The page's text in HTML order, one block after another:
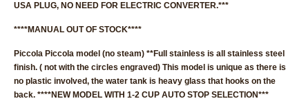
USA PLUG, NO NEED FOR ELECTRIC CONVERTER.***
****MANUAL OUT OF STOCK****
Piccola Piccola model (no steam) **Full stainless is all stainless steel
finish. ( not with the circles engraved) This model is unique as there is
no plastic involved, the water tank is heavy glass that hooks on the
back. ****NEW MODEL WITH 1-2 CUP AUTO STOP SELECTION***